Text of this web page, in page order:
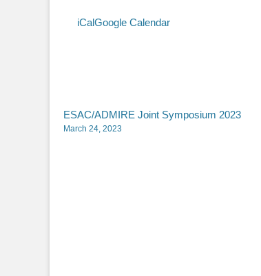
iCalGoogle Calendar
Post
ESAC/ADMIRE Joint Symposium 2023
March 24, 2023